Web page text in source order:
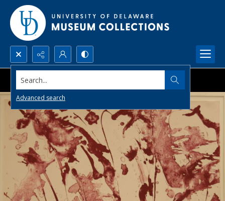
Search...
Advanced search